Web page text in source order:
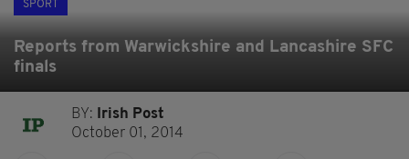
SPORT
Reports from Warwickshire and Lancashire SFC
finals
BY:
Irish Post
October 01, 2014